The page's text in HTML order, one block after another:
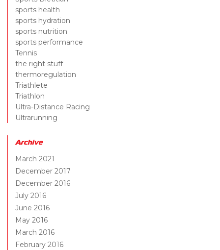
sports health
sports hydration
sports nutrition
sports performance
Tennis
the right stuff
thermoregulation
Triathlete
Triathlon
Ultra-Distance Racing
Ultrarunning
Archive
March 2021
December 2017
December 2016
July 2016
June 2016
May 2016
March 2016
February 2016